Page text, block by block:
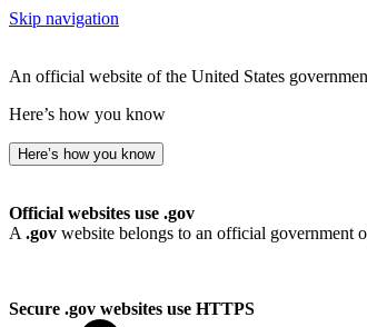
Skip navigation
An official website of the United States
Here’s how you know
Here’s how you know
Official websites use .gov
A .gov website belongs to an official government
Secure .gov websites use HTTPS